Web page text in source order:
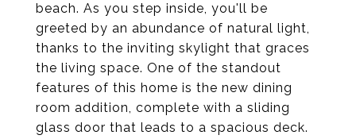
beach. As you step inside, you'll be
greeted by an abundance of natural light,
thanks to the inviting skylight that graces
the living space. One of the standout
features of this home is the new dining
room addition, complete with a sliding
glass door that leads to a spacious deck.